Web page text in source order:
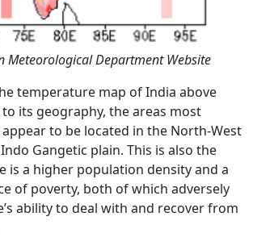
Meteorological Department Website
temperature map of India above
its geography, the areas most
to be located in the North-West
Gangetic plain. This is also the
is a higher population density and a
of poverty, both of which adversely
ability to deal with and recover from